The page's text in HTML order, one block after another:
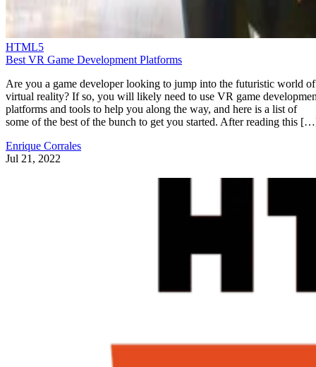
HTML5
Best VR Game Development Platforms
Are you a game developer looking to jump into the futuristic world of
virtual reality? If so, you will likely need to use VR game
platforms and tools to help you along the way, and here is a list of
some of the best of the bunch to get you started. After reading this
Enrique Corrales
Jul 21, 2022